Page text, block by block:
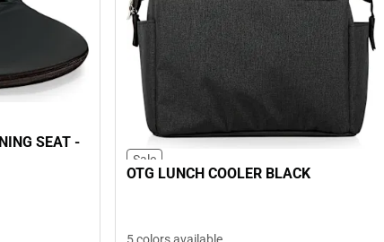
SEAT -
Sale
OTG LUNCH COOLER BLACK